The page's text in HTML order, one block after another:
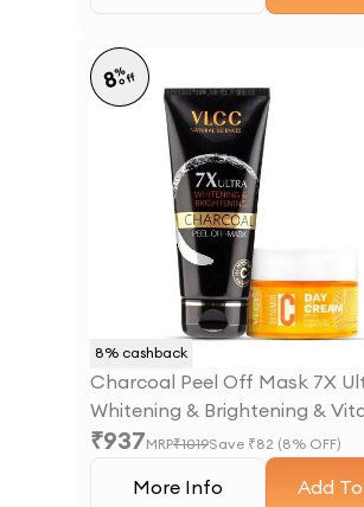
8% cashback
8%
off
Charcoal Peel Off Mask 7X
Whitening & Brightening &
Day Cream SPF30
₹937MRP₹1019Save ₹82 (8% OFF)
More Info Add